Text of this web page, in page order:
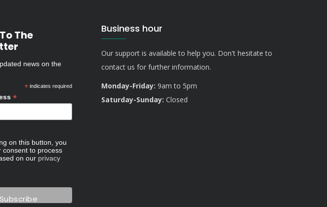
The
news on the
*indicates required
*
on this button, you
consent to process
on our privacy
Business hour
Our support is available to help you. Don't hesitate to
contact us for further information.
Monday-Friday: 9am to 5pm
Saturday-Sunday: Closed